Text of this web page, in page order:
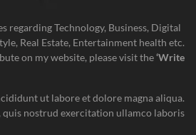
regarding Technology, Business, Digital
Real Estate, Entertainment health etc.
on my website, please visit the‘Write
ut labore et dolore magna aliqua.
quis nostrud exercitation ullamco laboris